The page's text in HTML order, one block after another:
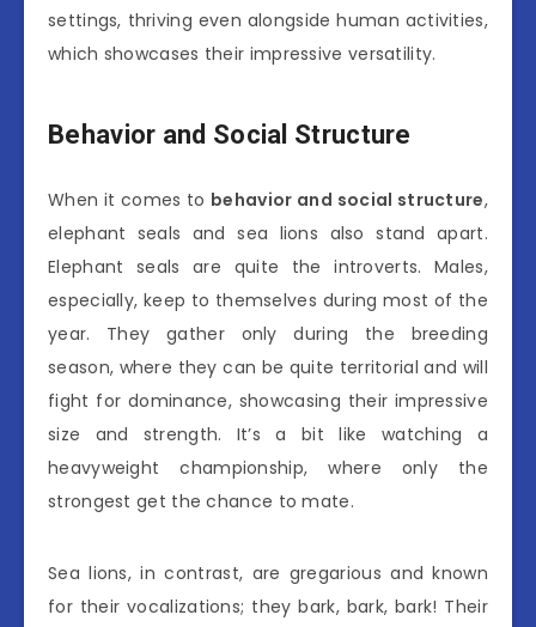
settings, thriving even alongside human activities,
which showcases their impressive versatility.
Behavior and Social Structure
When it comes to behavior and social structure,
elephant seals and sea lions also stand apart.
Elephant seals are quite the introverts. Males,
especially, keep to themselves during most of the
year. They gather only during the breeding
season, where they can be quite territorial and will
fight for dominance, showcasing their impressive
size and strength. It’s a bit like watching a
heavyweight championship, where only the
strongest get the chance to mate.
Sea lions, in contrast, are gregarious and known
for their vocalizations; they bark, bark, bark! Their